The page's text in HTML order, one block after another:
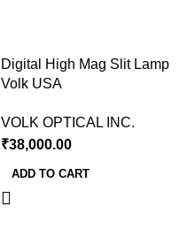
Digital High Mag Slit Lamp
Volk USA
VOLK OPTICAL INC.
₹38,000.00
ADD TO CART